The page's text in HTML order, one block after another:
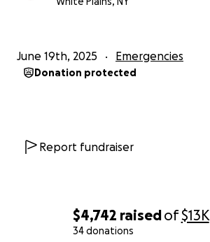
$4,742 raisedof$13K
34 donations
June 19th, 2025 Emergencies
Donation protected
Report fundraiser